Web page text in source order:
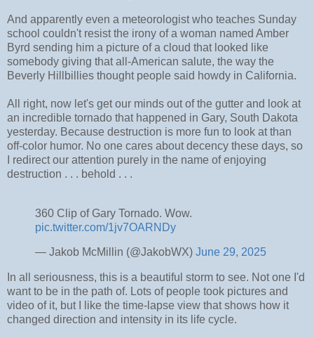
And apparently even a meteorologist who teaches Sunday
school couldn't resist the irony of a woman named Amber
Byrd sending him a picture of a cloud that looked like
somebody giving that all-American salute, the way the
Beverly Hillbillies thought people said howdy in California.
All right, now let's get our minds out of the gutter and look at
an incredible tornado that happened in Gary, South Dakota
yesterday. Because destruction is more fun to look at than
off-color humor. No one cares about decency these days, so
I redirect our attention purely in the name of enjoying
destruction . . . behold . . .
360 Clip of Gary Tornado. Wow.
pic.twitter.com/1jv7OARNDy
— Jakob McMillin (@JakobWX) June 29, 2025
In all seriousness, this is a beautiful storm to see. Not one I'd
want to be in the path of. Lots of people took pictures and
video of it, but I like the time-lapse view that shows how it
changed direction and intensity in its life cycle.